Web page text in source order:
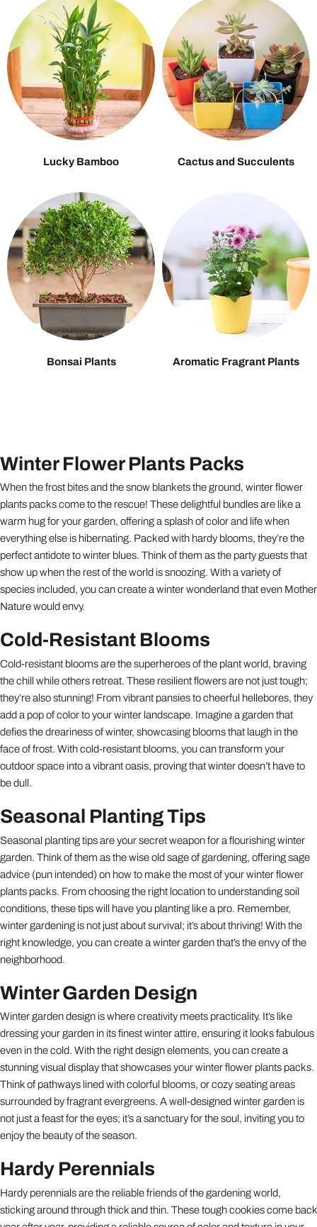
Lucky Bamboo Cactus and Succulents
Bonsai Plants Aromatic Fragrant Plants
Winter Flower Plants Packs
When the frost bites and the snow blankets the ground, winter flower
plants packs come to the rescue! These delightful bundles are like a
warm hug for your garden, offering a splash of color and life when
everything else is hibernating. Packed with hardy blooms, they’re the
perfect antidote to winter blues. Think of them as the party guests that
show up when the rest of the world is snoozing. With a variety of
species included, you can create a winter wonderland that even Mother
Nature would envy.
Cold-Resistant Blooms
Cold-resistant blooms are the superheroes of the plant world, braving
the chill while others retreat. These resilient flowers are not just tough;
they’re also stunning! From vibrant pansies to cheerful hellebores, they
add a pop of color to your winter landscape. Imagine a garden that
defies the dreariness of winter, showcasing blooms that laugh in the
face of frost. With cold-resistant blooms, you can transform your
outdoor space into a vibrant oasis, proving that winter doesn’t have to
be dull.
Seasonal Planting Tips
Seasonal planting tips are your secret weapon for a flourishing winter
garden. Think of them as the wise old sage of gardening, offering sage
advice (pun intended) on how to make the most of your winter flower
plants packs. From choosing the right location to understanding soil
conditions, these tips will have you planting like a pro. Remember,
winter gardening is not just about survival; it’s about thriving! With the
right knowledge, you can create a winter garden that’s the envy of the
neighborhood.
Winter Garden Design
Winter garden design is where creativity meets practicality. It’s like
dressing your garden in its finest winter attire, ensuring it looks fabulous
even in the cold. With the right design elements, you can create a
stunning visual display that showcases your winter flower plants packs.
Think of pathways lined with colorful blooms, or cozy seating areas
surrounded by fragrant evergreens. A well-designed winter garden is
not just a feast for the eyes; it’s a sanctuary for the soul, inviting you to
enjoy the beauty of the season.
Hardy Perennials
Hardy perennials are the reliable friends of the gardening world,
sticking around through thick and thin. These tough cookies come back